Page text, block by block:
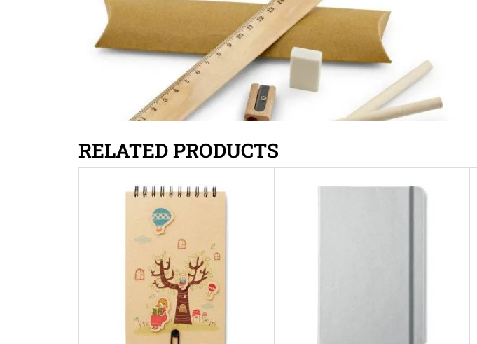
RELATED PRODUCTS